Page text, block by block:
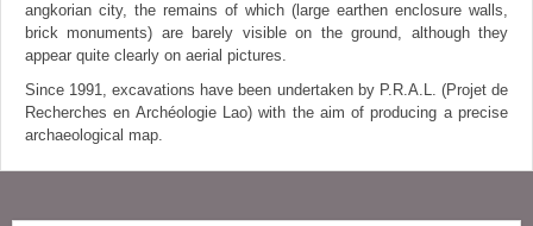
angkorian city, the remains of which (large earthen enclosure walls,
brick monuments) are barely visible on the ground, although they
appear quite clearly on aerial pictures.
Since 1991, excavations have been undertaken by P.R.A.L. (Projet de
Recherches en Archéologie Lao) with the aim of producing a precise
archaeological map.